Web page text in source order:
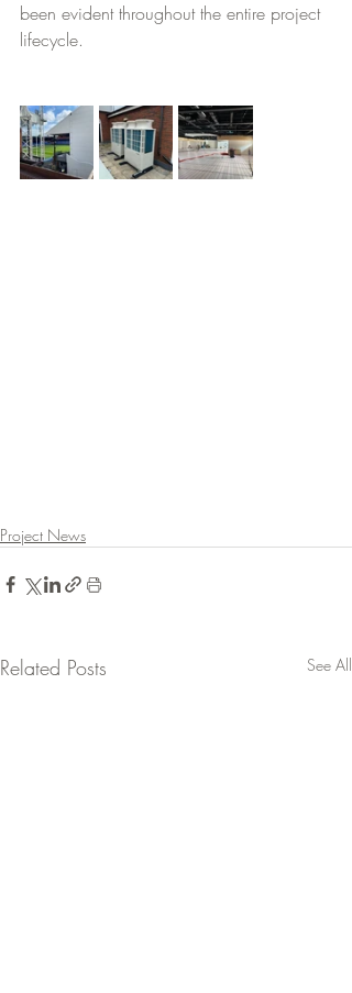
been evident throughout the entire project
lifecycle.
Project News
Related Posts See All